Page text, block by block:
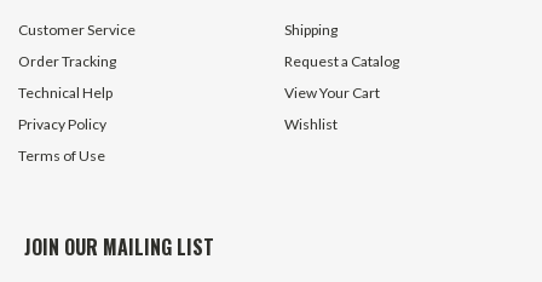
Customer Service
Order Tracking
Technical Help
Privacy Policy
Terms of Use
Shipping
Request a Catalog
View Your Cart
Wishlist
JOIN OUR MAILING LIST